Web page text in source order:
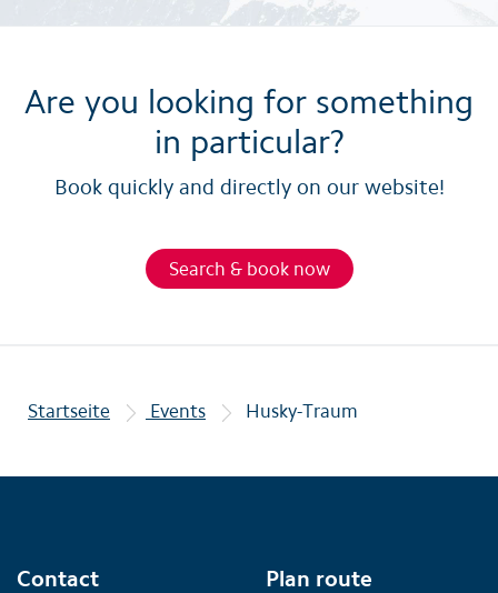
Are you looking for something
in particular?
Book quickly and directly on our website!
Search & book now
Startseite Events Husky-Traum
Contact Plan route